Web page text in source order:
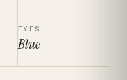
EYES
Blue